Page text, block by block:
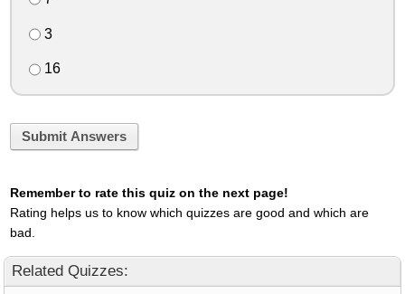
3
16
Submit Answers
Remember to rate this quiz on the next page!
Rating helps us to know which quizzes are good and which are
bad.
Related Quizzes: